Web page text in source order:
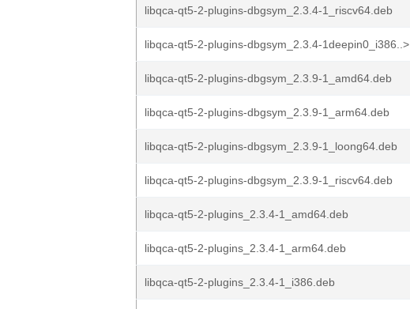
libqca-qt5-2-plugins-dbgsym_2.3.4-1_riscv64.deb
libqca-qt5-2-plugins-dbgsym_2.3.4-1deepin0_i386..>
libqca-qt5-2-plugins-dbgsym_2.3.9-1_amd64.deb
libqca-qt5-2-plugins-dbgsym_2.3.9-1_arm64.deb
libqca-qt5-2-plugins-dbgsym_2.3.9-1_loong64.deb
libqca-qt5-2-plugins-dbgsym_2.3.9-1_riscv64.deb
libqca-qt5-2-plugins_2.3.4-1_amd64.deb
libqca-qt5-2-plugins_2.3.4-1_arm64.deb
libqca-qt5-2-plugins_2.3.4-1_i386.deb